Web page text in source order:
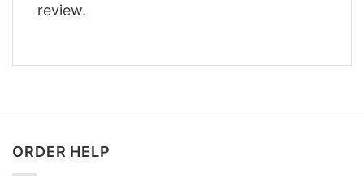
review.
ORDER HELP